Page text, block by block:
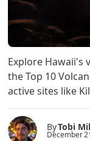
Explore Hawaii's
the Top 10
active sites like
ByTobi
December